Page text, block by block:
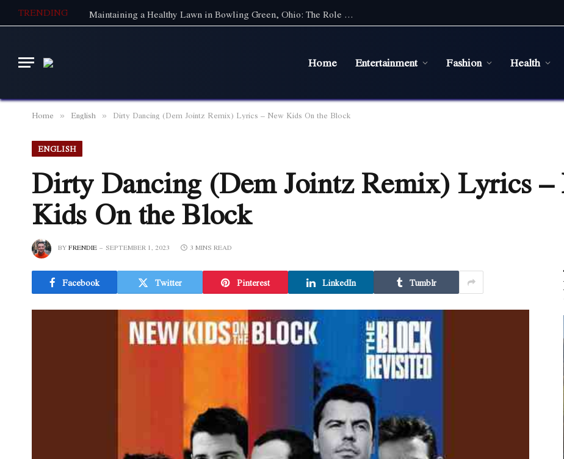
TRENDING Maintaining a Healthy Lawn in Bowling Green, Ohio: The Role of Efficient Irrigation Systems
Home Entertainment Fashion Health
Home » English » Dirty Dancing (Dem Jointz Remix) Lyrics – New Kids On the Block
ENGLISH
Dirty Dancing (Dem Jointz Remix) Lyrics –
Kids On the Block
BYFRENDIE SEPTEMBER 1, 2023 3 MINS READ
Facebook Twitter Pinterest LinkedIn Tumblr